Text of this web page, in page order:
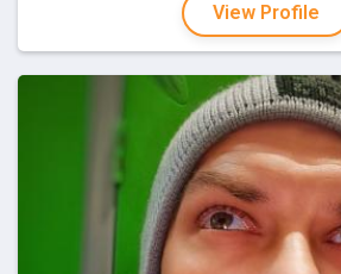
View Profile